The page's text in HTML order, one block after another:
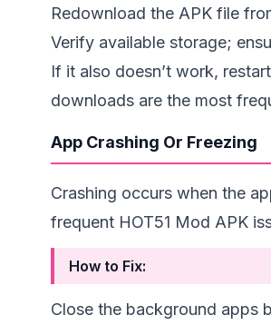
Redownload the APK file
Verify available storage;
If it also doesn’t work,
downloads are the most
App Crashing Or Freezing
Crashing occurs when the
frequent HOT51 Mod APK
How to Fix:
Close the background apps